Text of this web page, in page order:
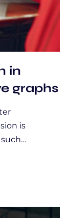
in
graphs
is